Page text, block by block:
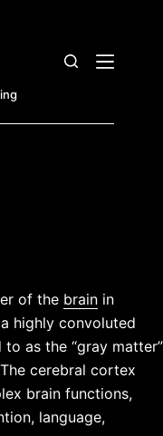
of the brain in
highly convoluted
as the “gray matter”
cerebral cortex
brain functions,
language,